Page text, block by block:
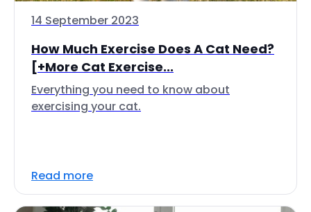
14 September 2023
How Much Exercise Does A Cat Need?
[+More Cat Exercise...
Everything you need to know about
exercising your cat.
Read more